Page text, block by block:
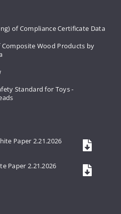
of Compliance Certificate Data
Wood Products by
Standard for Toys -
Paper 2.21.2026
Paper 2.21.2026